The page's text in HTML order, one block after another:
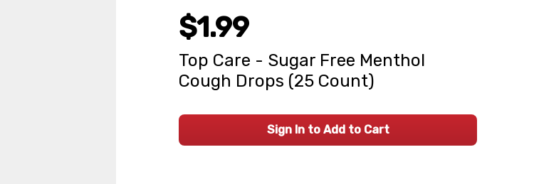
$1.99
Top Care - Sugar Free Menthol
Cough Drops (25 Count)
Sign In to Add to Cart